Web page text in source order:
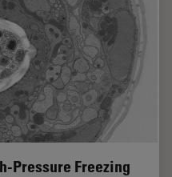
Pressure Freezing